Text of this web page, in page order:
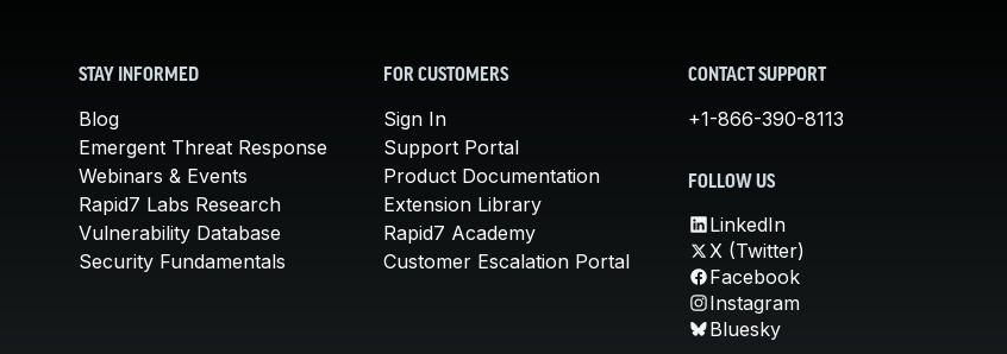
STAY INFORMED
Blog
Emergent Threat Response
Webinars & Events
Rapid7 Labs Research
Vulnerability Database
Security Fundamentals
FOR CUSTOMERS
Sign In
Support Portal
Product Documentation
Extension Library
Rapid7 Academy
Customer Escalation Portal
CONTACT SUPPORT
+1-866-390-8113
FOLLOW US
LinkedIn
X (Twitter)
Facebook
Instagram
Bluesky